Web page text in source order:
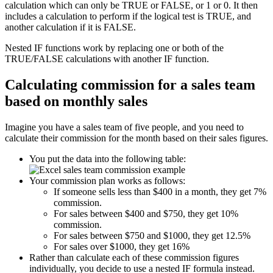
calculation which can only be TRUE or FALSE, or 1 or 0. It then
includes a calculation to perform if the logical test is TRUE, and
another calculation if it is FALSE.
Nested IF functions work by replacing one or both of the
TRUE/FALSE calculations with another IF function.
Calculating commission for a sales team
based on monthly sales
Imagine you have a sales team of five people, and you need to
calculate their commission for the month based on their sales figures.
You put the data into the following table:
Your commission plan works as follows:
If someone sells less than $400 in a month, they get 7%
commission.
For sales between $400 and $750, they get 10%
commission.
For sales between $750 and $1000, they get 12.5%
For sales over $1000, they get 16%
Rather than calculate each of these commission figures
individually, you decide to use a nested IF formula instead.